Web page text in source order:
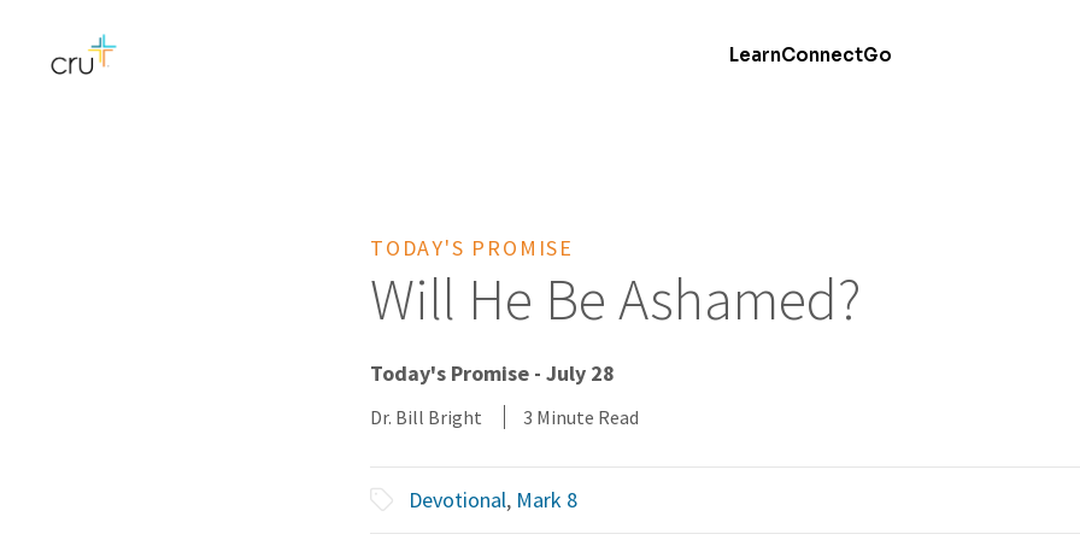
LearnConnectGo
TODAY'S PROMISE
Will He Be Ashamed?
Today's Promise - July 28
Dr. Bill Bright 3 Minute Read
Devotional, Mark 8